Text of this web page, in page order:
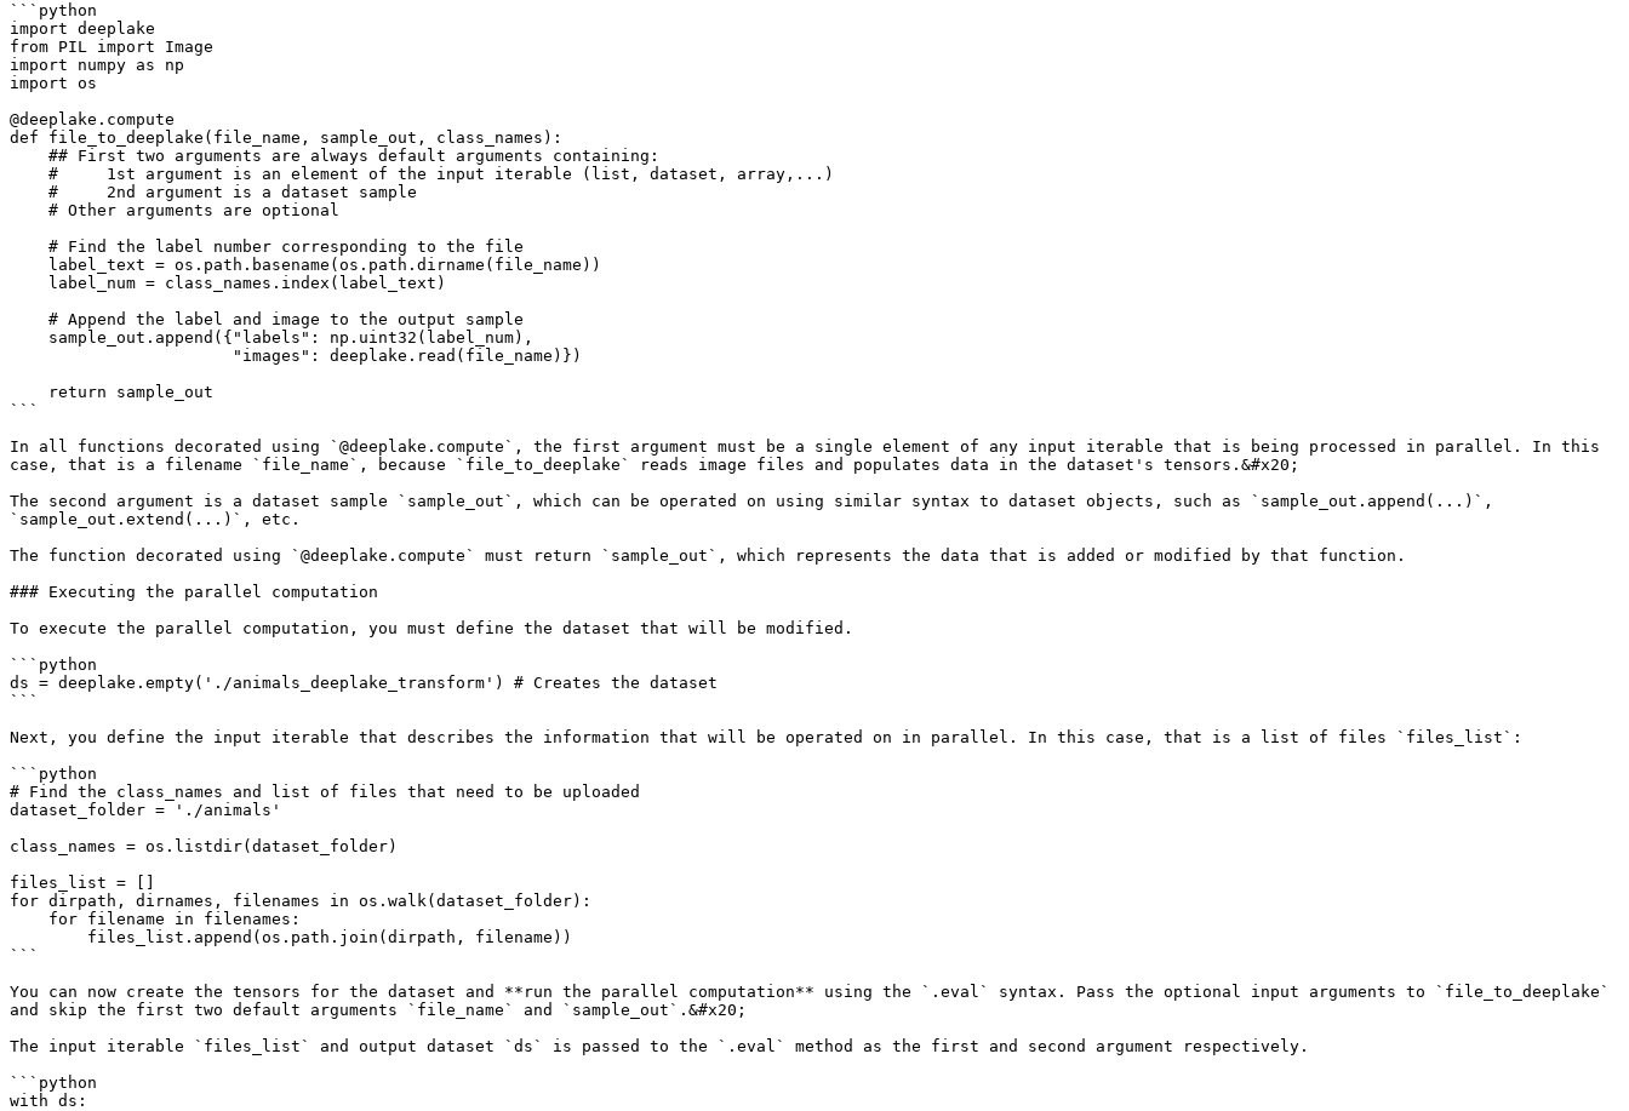
```python
import deeplake
from PIL import Image
import numpy as np
import os
@deeplake.compute
def file_to_deeplake(file_name, sample_out, class_names):
```
In all functions decorated using `@deeplake.compute`, the first argument must be a single element of any input iterable that is being processed in parallel. In this
case, that is a filename `file_name`, because `file_to_deeplake` reads image files and populates data in the dataset's tensors.&#x20;
The second argument is a dataset sample `sample_out`, which can be operated on using similar syntax to dataset objects, such as `sample_out.append(...)`,
`sample_out.extend(...)`, etc.
The function decorated using `@deeplake.compute` must return `sample_out`, which represents the data that is added or modified by that function.
### Executing the parallel computation
To execute the parallel computation, you must define the dataset that will be modified.
```python
ds = deeplake.empty('./animals_deeplake_transform') # Creates the dataset
```
Next, you define the input iterable that describes the information that will be operated on in parallel. In this case, that is a list of files `files_list`:
```python
# Find the class_names and list of files that need to be uploaded
dataset_folder = './animals'
class_names = os.listdir(dataset_folder)
files_list = []
for dirpath, dirnames, filenames in os.walk(dataset_folder):
```
You can now create the tensors for the dataset and **run the parallel computation** using the `.eval` syntax. Pass the optional input arguments to `file_to_deeplake`
and skip the first two default arguments `file_name` and `sample_out`.&#x20;
The input iterable `files_list` and output dataset `ds` is passed to the `.eval` method as the first and second argument respectively.
```python
with ds: